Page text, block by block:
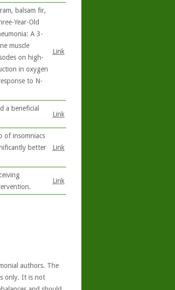
balsam fir,
Year-Old
A 3-
muscle
on high-
in oxygen
to N-
Link
a beneficial
Link
of insomniacs
better
Link
Link
authors. The
only. It is not